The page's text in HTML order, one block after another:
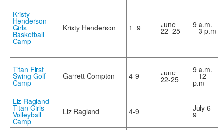
Kristy
Henderson
Girls
Basketball
Camp
Kristy Henderson 1–9 June
22–25
9 a.m.
– 3 p.m
Titan First
Swing Golf
Camp
Garrett Compton 4-9 June
22-25
9 a.m.
– 12
p.m
Liz Ragland
Titan Girls
Volleyball
Camp
Liz Ragland 4-9 July 6 -
9